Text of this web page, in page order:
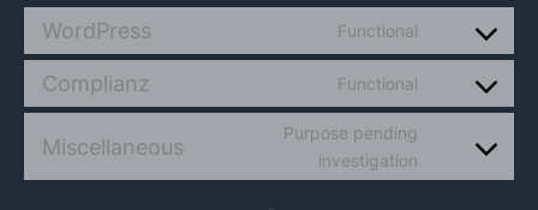
WordPress Functional
Consent
to
service
wordpress
Complianz Functional
Consent
to
service
Miscellaneous
Purpose pending
investigation
Consent
to